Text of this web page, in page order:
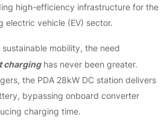
high-efficiency infrastructure for the
electric vehicle (EV) sector.
mobility, the need
charginghas never been greater.
the PDA 28kW DC station delivers
bypassing onboard converter
charging time.